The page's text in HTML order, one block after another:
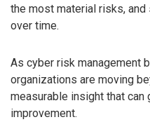
the most material risks,
over time.
As cyber risk management
organizations are moving
measurable insight that
improvement.